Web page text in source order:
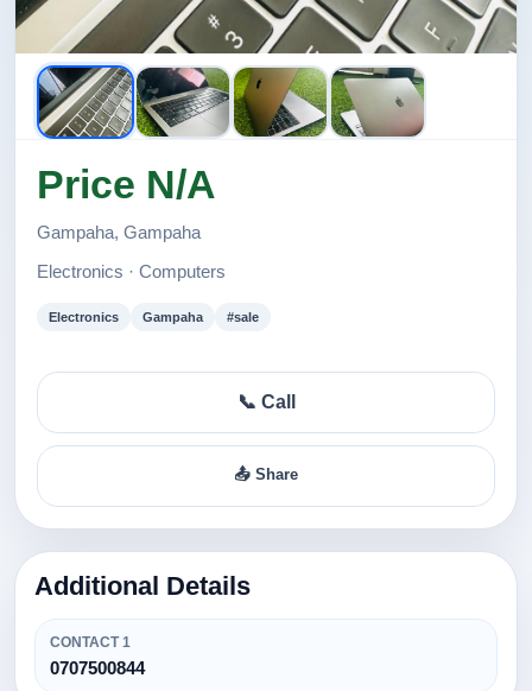
Price N/A
Gampaha, Gampaha
Electronics · Computers
Electronics Gampaha #sale
📞 Call
📤 Share
Additional Details
CONTACT 1
0707500844